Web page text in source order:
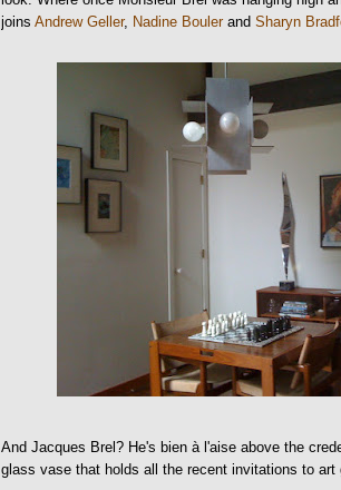
joinsAndrew Geller, Nadine BoulerandSharyn
And Jacques Brel? He's bien à l'aise above the
glass vase that holds all the recent invitations to art